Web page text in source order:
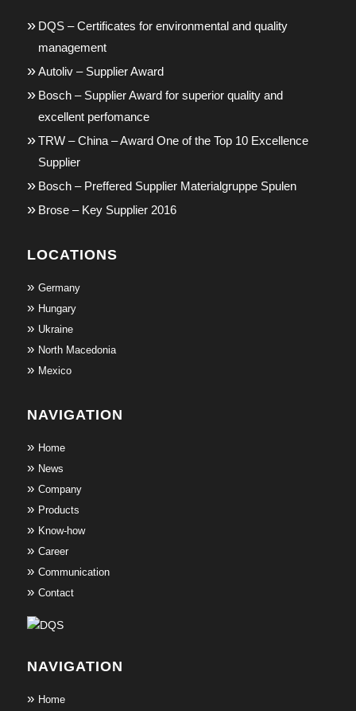
DQS – Certificates for environmental and quality
management
Autoliv – Supplier Award
Bosch – Supplier Award for superior quality and
excellent perfomance
TRW – China – Award One of the Top 10 Excellence
Supplier
Bosch – Preffered Supplier Materialgruppe Spulen
Brose – Key Supplier 2016
LOCATIONS
Germany
Hungary
Ukraine
North Macedonia
Mexico
NAVIGATION
Home
News
Company
Products
Know-how
Career
Communication
Contact
NAVIGATION
Home